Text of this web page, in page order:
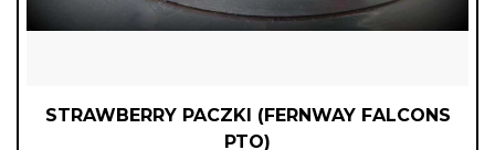
STRAWBERRY PACZKI (FERNWAY FALCONS
PTO)